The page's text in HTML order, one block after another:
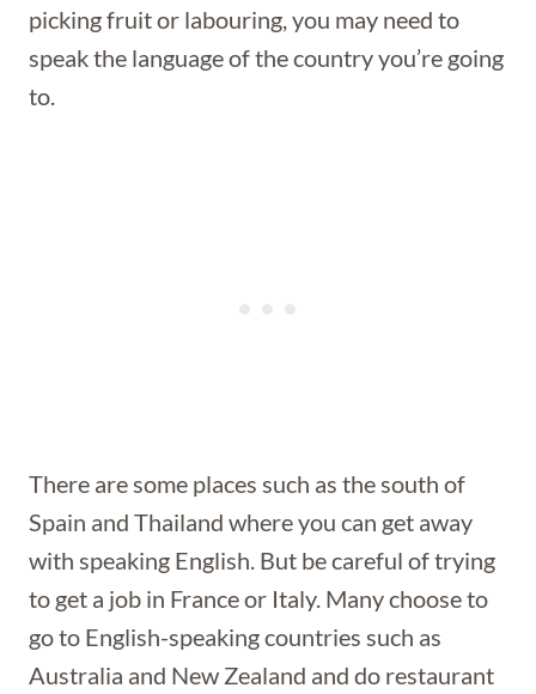
picking fruit or labouring, you may need to
speak the language of the country you’re going
to.
There are some places such as the south of
Spain and Thailand where you can get away
with speaking English. But be careful of trying
to get a job in France or Italy. Many choose to
go to English-speaking countries such as
Australia and New Zealand and do restaurant